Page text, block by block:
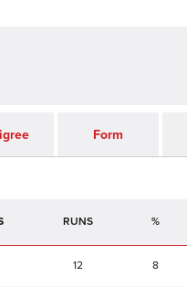
Form
RUNS %
12 8